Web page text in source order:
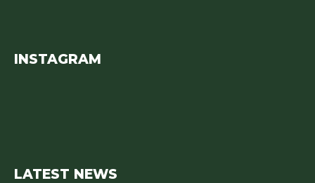
INSTAGRAM
LATEST NEWS